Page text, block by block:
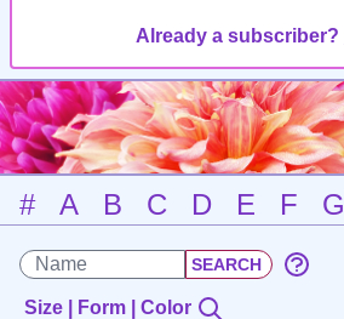
Already a subscriber?
# A B C D E F G
Size | Form | Color